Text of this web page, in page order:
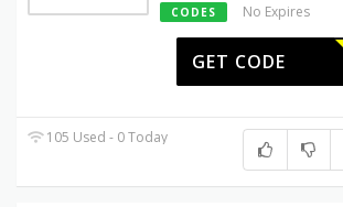
CODES No Expires
GET CODE
105 Used - 0 Today